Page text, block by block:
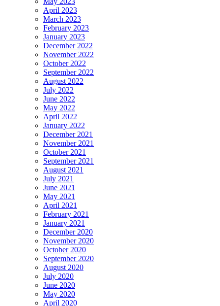
April 2023
March 2023
February 2023
January 2023
December 2022
November 2022
October 2022
September 2022
August 2022
July 2022
June 2022
May 2022
April 2022
January 2022
December 2021
November 2021
October 2021
September 2021
August 2021
July 2021
June 2021
May 2021
April 2021
February 2021
January 2021
December 2020
November 2020
October 2020
September 2020
August 2020
July 2020
June 2020
May 2020
April 2020